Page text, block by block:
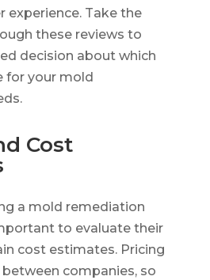
experience. Take the
these reviews to
decision about which
for your mold
Cost
a mold remediation
to evaluate their
cost estimates. Pricing
companies, so